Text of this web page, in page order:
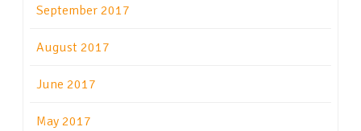
September 2017
August 2017
June 2017
May 2017